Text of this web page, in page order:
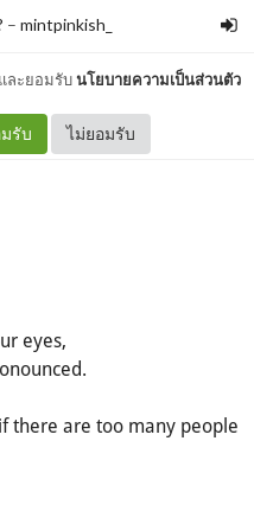
ละยอมรับนโยบายความเป็นส่วนตัว
รับ ไม่ยอมรับ
– mintpinkish_
a word
eyes,
there are too many people